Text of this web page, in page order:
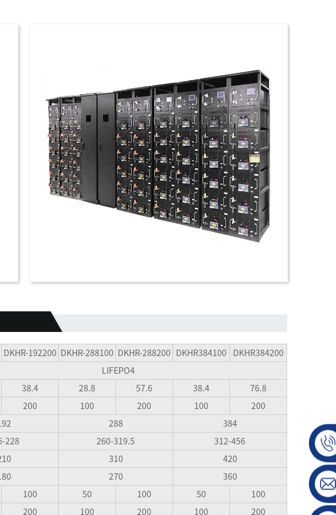
DKHR-192200 DKHR-288100 DKHR-288200 DKHR384100 DKHR384200
LIFEPO4
38.4 28.8 57.6 38.4
76.8
200 100 200 100
200
288
384
228 260-319.5
312-456
310
420
270
360
100 50 100 50
100
200 100 200 100
200